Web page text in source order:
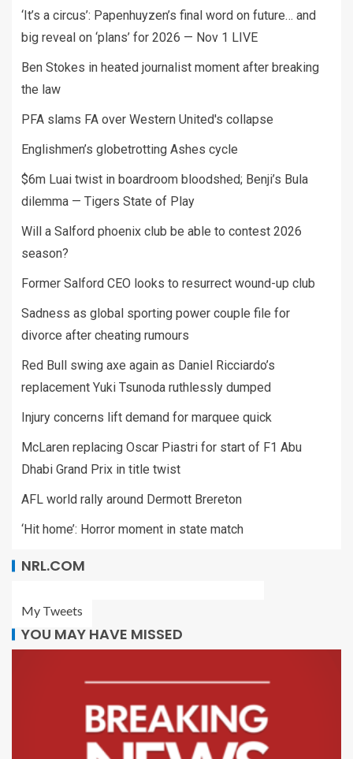
‘It’s a circus’: Papenhuyzen’s final word on future… and
big reveal on ‘plans’ for 2026 — Nov 1 LIVE
Ben Stokes in heated journalist moment after breaking
the law
PFA slams FA over Western United's collapse
Englishmen’s globetrotting Ashes cycle
$6m Luai twist in boardroom bloodshed; Benji’s Bula
dilemma — Tigers State of Play
Will a Salford phoenix club be able to contest 2026
season?
Former Salford CEO looks to resurrect wound-up club
Sadness as global sporting power couple file for
divorce after cheating rumours
Red Bull swing axe again as Daniel Ricciardo’s
replacement Yuki Tsunoda ruthlessly dumped
Injury concerns lift demand for marquee quick
McLaren replacing Oscar Piastri for start of F1 Abu
Dhabi Grand Prix in title twist
AFL world rally around Dermott Brereton
‘Hit home’: Horror moment in state match
NRL.COM
My Tweets
YOU MAY HAVE MISSED